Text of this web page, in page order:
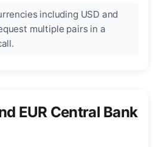
including USD and
multiple pairs in a
EUR Central Bank